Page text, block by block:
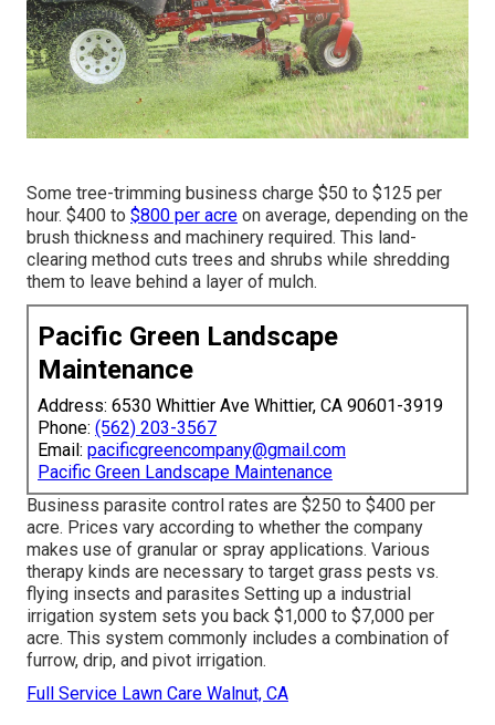
Some tree-trimming business charge $50 to $125 per
hour. $400 to $800 per acre on average, depending on the
brush thickness and machinery required. This land-
clearing method cuts trees and shrubs while shredding
them to leave behind a layer of mulch.
Pacific Green Landscape
Maintenance
Address: 6530 Whittier Ave Whittier, CA 90601-3919
Phone: (562) 203-3567
Email: pacificgreencompany@gmail.com
Pacific Green Landscape Maintenance
Business parasite control rates are $250 to $400 per
acre. Prices vary according to whether the company
makes use of granular or spray applications. Various
therapy kinds are necessary to target grass pests vs.
flying insects and parasites Setting up a industrial
irrigation system sets you back $1,000 to $7,000 per
acre. This system commonly includes a combination of
furrow, drip, and pivot irrigation.
Full Service Lawn Care Walnut, CA